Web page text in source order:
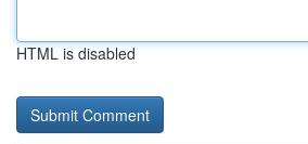
HTML is disabled